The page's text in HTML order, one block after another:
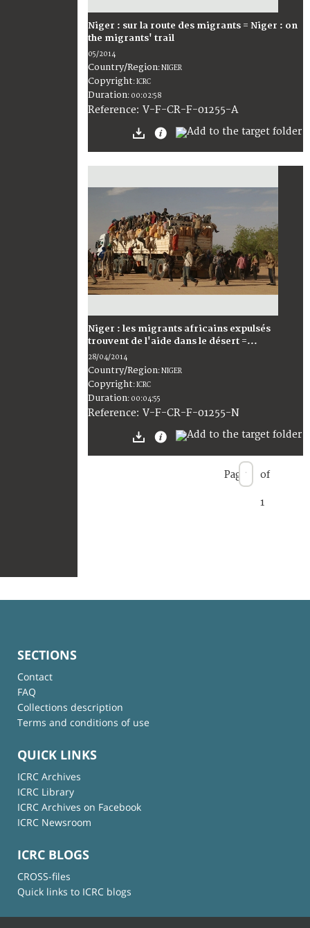
Niger : sur la route des migrants = Niger : on
the migrants' trail
05/2014
Country/Region:NIGER
Copyright:ICRC
Duration: 00:02:58
Reference: V-F-CR-F-01255-A
Niger : les migrants africains expulsés
trouvent de l'aide dans le désert =...
28/04/2014
Country/Region:NIGER
Copyright:ICRC
Duration: 00:04:55
Reference: V-F-CR-F-01255-N
Page of
1
SECTIONS
Contact
FAQ
Collections description
Terms and conditions of use
QUICK LINKS
ICRC Archives
ICRC Library
ICRC Archives on Facebook
ICRC Newsroom
ICRC BLOGS
CROSS-files
Quick links to ICRC blogs